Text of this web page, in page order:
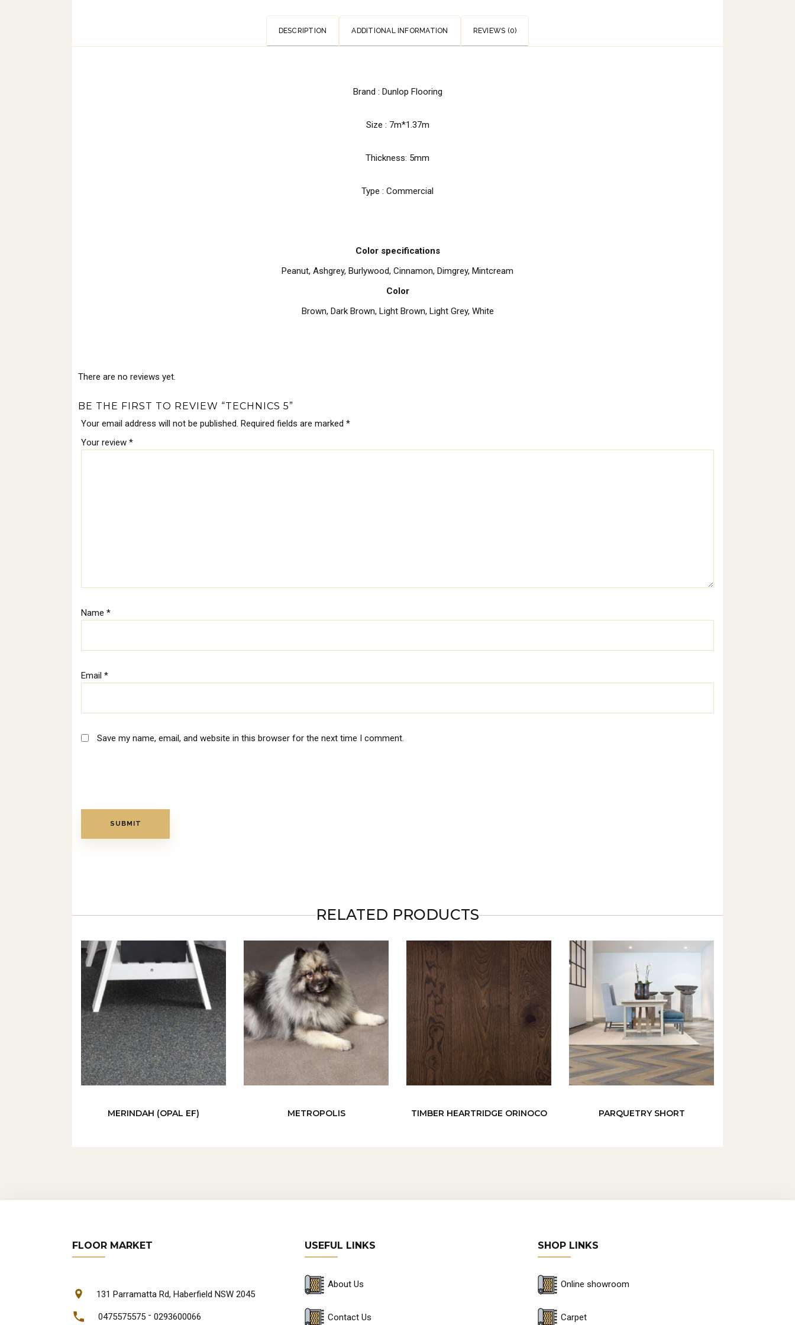
DESCRIPTION ADDITIONAL INFORMATION REVIEWS (0)
Brand : Dunlop Flooring
Size : 7m*1.37m
Thickness: 5mm
Type : Commercial
Color specifications
Peanut, Ashgrey, Burlywood, Cinnamon, Dimgrey, Mintcream
Color
Brown, Dark Brown, Light Brown, Light Grey, White
There are no reviews yet.
BE THE FIRST TO REVIEW “TECHNICS 5”
Your email address will not be published. Required fields are marked *
Your review *
Name *
Email *
Save my name, email, and website in this browser for the next time I comment.
RELATED PRODUCTS
MERINDAH (OPAL EF) METROPOLIS TIMBER HEARTRIDGE ORINOCO PARQUETRY SHORT
FLOOR MARKET
131 Parramatta Rd, Haberfield NSW 2045
0475575575 - 0293600066
USEFUL LINKS
About Us
Contact Us
SHOP LINKS
Online showroom
Carpet